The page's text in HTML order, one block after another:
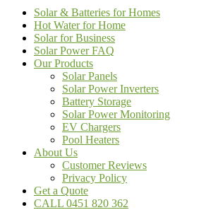
Solar & Batteries for Homes
Hot Water for Home
Solar for Business
Solar Power FAQ
Our Products
Solar Panels
Solar Power Inverters
Battery Storage
Solar Power Monitoring
EV Chargers
Pool Heaters
About Us
Customer Reviews
Privacy Policy
Get a Quote
CALL 0451 820 362